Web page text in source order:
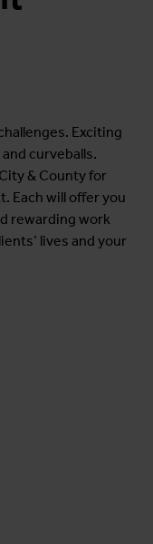
Exciting
curveballs.
& County for
Each will offer you
rewarding work
lives and your